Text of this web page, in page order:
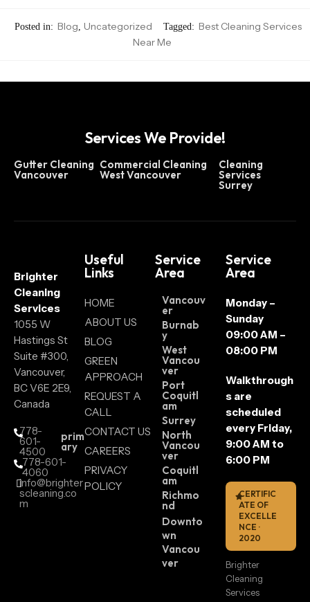
Posted in: Blog, Uncategorized Tagged: Best Cleaning Services
Near Me
Services We Provide!
Gutter Cleaning
Vancouver
Commercial Cleaning
West Vancouver
Cleaning
Services
Surrey
Brighter
Cleaning
Services
1055 W
Hastings St
Suite #300,
Vancouver,
BC V6E 2E9,
Canada
778-
601-
4500
prim
ary
778-601-
4060
info@brighter
scleaning.co
m
Useful
Links
HOME
ABOUT US
BLOG
GREEN
APPROACH
REQUEST A
CALL
CONTACT US
CAREERS
PRIVACY
POLICY
Service
Area
Vancouv
er
Burnab
y
West
Vancou
ver
Port
Coquitl
am
Surrey
North
Vancou
ver
Coquitl
am
Richmo
nd
Downto
wn
Vancou
ver
Service
Area
Monday –
Sunday
09:00 AM –
08:00 PM
Walkthrough
s are
scheduled
every Friday,
9:00 AM to
6:00 PM
CERTIFIC
ATE OF
EXCELLE
NCE ·
2020
Brighter
Cleaning
Services